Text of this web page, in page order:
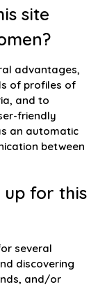
site
advantages,
of profiles of
and to
friendly
an automatic
between
up for this
several
discovering
and/or